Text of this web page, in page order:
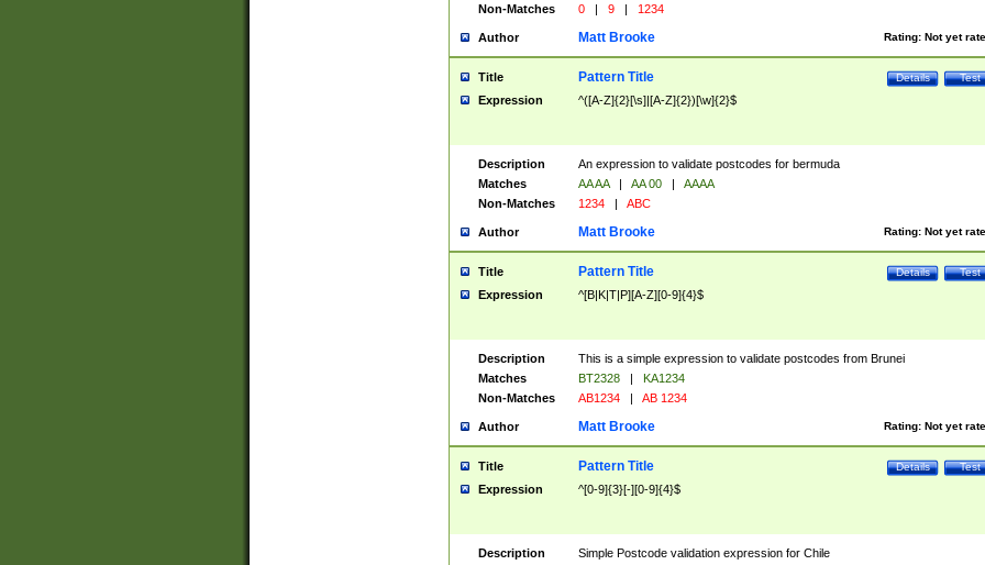
Non-Matches
0 | 9 | 1234
Author Rating: Not yet
Matt Brooke
Title Test
Details
Pattern Title
Expression ^([A-Z]{2}[\s]|[A-Z]{2})[\w]{2}$
Description
An expression to validate postcodes for bermuda
Matches
AA AA | AA 00 |
AAAA
Non-Matches
1234 | ABC
Author Rating: Not yet
Matt Brooke
Title Test
Details
Pattern Title
Expression ^[B|K|T|P][A-Z][0-9]{4}$
Description
This is a simple expression to validate postcodes from Brunei
Matches
BT2328 |
KA1234
Non-Matches
AB1234 | AB 1234
Author Rating: Not yet
Matt Brooke
Title Test
Details
Pattern Title
Expression ^[0-9]{3}[-][0-9]{4}$
Description
Simple Postcode validation expression for Chile